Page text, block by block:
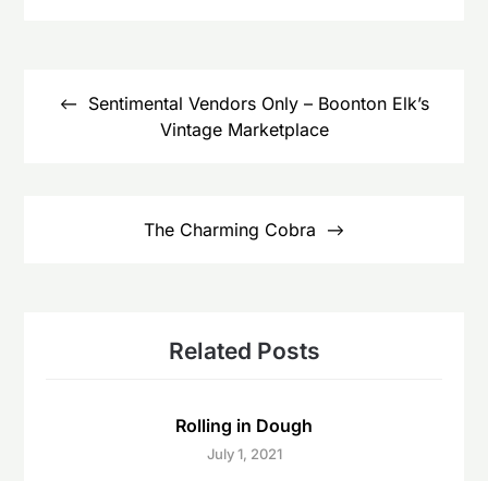
navigationSentimental Vendors Only – Boonton Elk’s
Vintage Marketplace
The Charming Cobra
Related Posts
Rolling in Dough
July 1, 2021